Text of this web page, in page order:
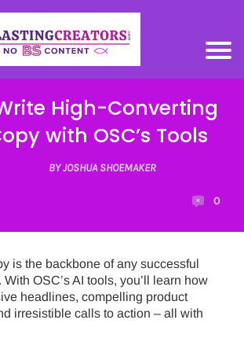
High-Converting
with OSC’s Tools
BY JOSHUA SHOEMAKER
0
is the backbone of any successful
OSC’s AI tools, you’ll learn how
headlines, compelling product
irresistible calls to action – all with